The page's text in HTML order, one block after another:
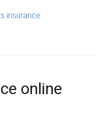
insurance
online